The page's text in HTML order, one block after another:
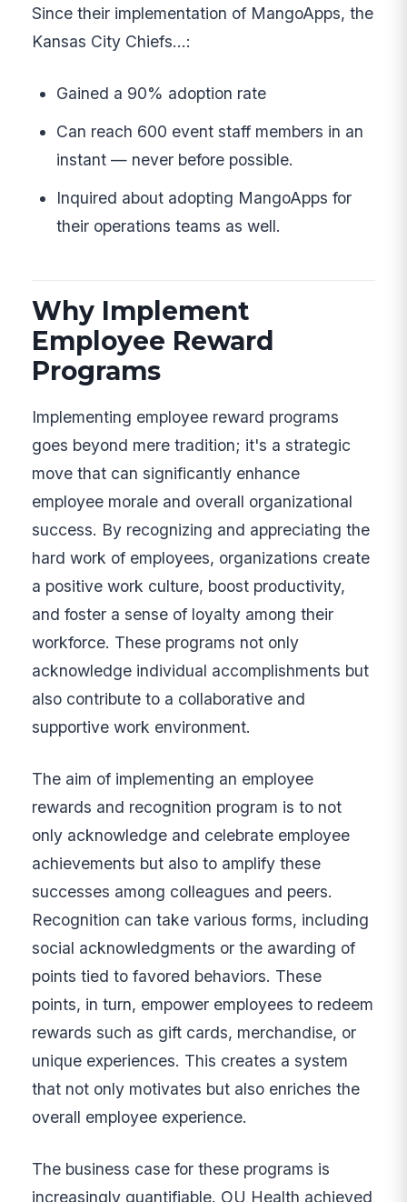
Since their implementation of MangoApps, the
Kansas City Chiefs…:
Gained a 90% adoption rate
Can reach 600 event staff members in an
instant — never before possible.
Inquired about adopting MangoApps for
their operations teams as well.
Why Implement
Employee Reward
Programs
Implementing employee reward programs
goes beyond mere tradition; it's a strategic
move that can significantly enhance
employee morale and overall organizational
success. By recognizing and appreciating the
hard work of employees, organizations create
a positive work culture, boost productivity,
and foster a sense of loyalty among their
workforce. These programs not only
acknowledge individual accomplishments but
also contribute to a collaborative and
supportive work environment.
The aim of implementing an employee
rewards and recognition program is to not
only acknowledge and celebrate employee
achievements but also to amplify these
successes among colleagues and peers.
Recognition can take various forms, including
social acknowledgments or the awarding of
points tied to favored behaviors. These
points, in turn, empower employees to redeem
rewards such as gift cards, merchandise, or
unique experiences. This creates a system
that not only motivates but also enriches the
overall employee experience.
The business case for these programs is
increasingly quantifiable. OU Health achieved